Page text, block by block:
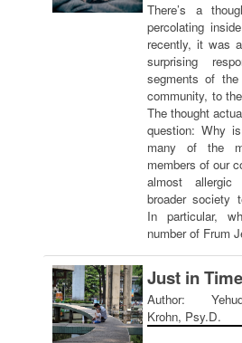
There’s a
percolating
recently, it was
surprising
segments of the
community, to
The thought
question: Why
many of the
members of our
almost
broader society
In particular,
number of Frum
Just in
Author:
Krohn, Psy.D.